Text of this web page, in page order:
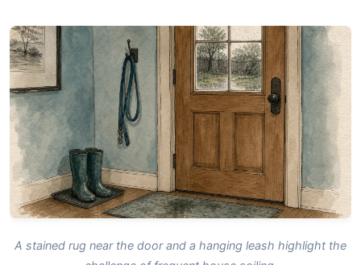
A stained rug near the door and a hanging leash highlight the